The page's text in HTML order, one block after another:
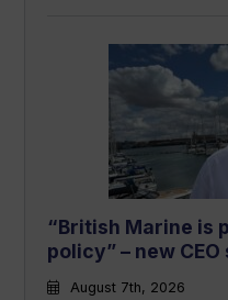
“British Marine is
policy” – new
August 7th, 2026